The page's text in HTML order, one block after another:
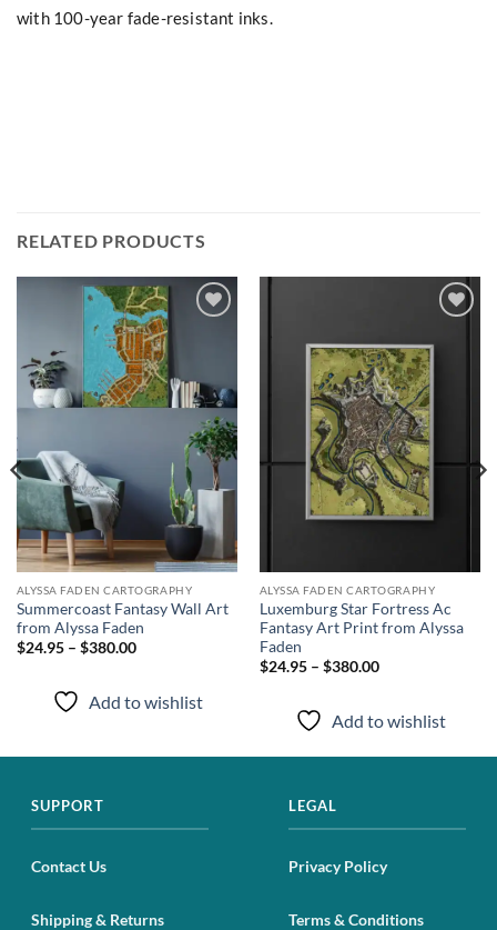
with 100-year fade-resistant inks.
RELATED PRODUCTS
ALYSSA FADEN CARTOGRAPHY
Summercoast Fantasy Wall Art
from Alyssa Faden
$24.95 – $380.00
Add to wishlist
wishlist
ALYSSA FADEN CARTOGRAPHY
Luxemburg Star Fortress Ac
Fantasy Art Print from Alyssa
Faden
$24.95 – $380.00
Add to wishlist
SUPPORT
Contact Us
Shipping & Returns
LEGAL
Privacy Policy
Terms & Conditions